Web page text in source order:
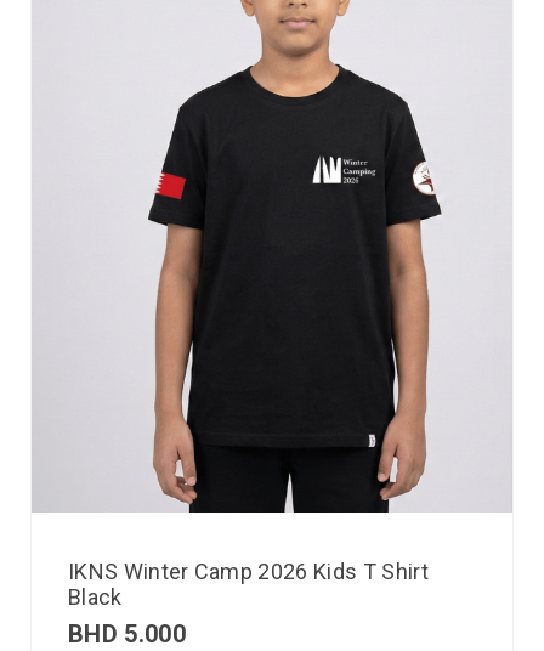
IKNS Winter Camp 2026 Kids T Shirt
Black
BHD 5.000